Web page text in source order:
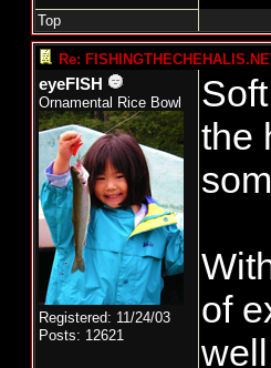
Top
Re:
eyeFISH
Ornamental Rice Bowl
Registered: 11/24/03
Posts: 12621
the
of